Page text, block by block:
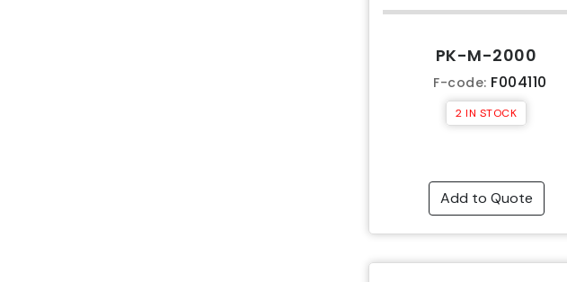
PK-M-2000
F-code: F004110
2 IN STOCK
Add to Quote